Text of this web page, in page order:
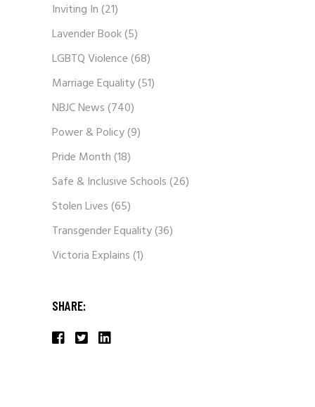
Inviting In(21)
Lavender Book(5)
LGBTQ Violence(68)
Marriage Equality(51)
NBJC News(740)
Power & Policy(9)
Pride Month(18)
Safe & Inclusive Schools(26)
Stolen Lives(65)
Transgender Equality(36)
Victoria Explains(1)
SHARE: